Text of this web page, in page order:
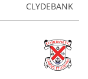
CLYDEBANK